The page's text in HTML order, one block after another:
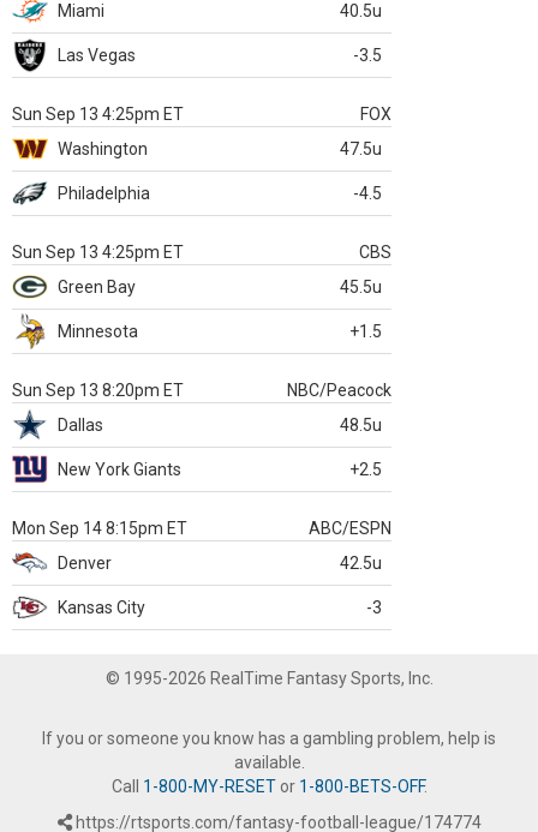
Miami
40.5u
Las Vegas -3.5
Sun Sep 13 4:25pm ET
FOX
Washington
47.5u
Philadelphia -4.5
Sun Sep 13 4:25pm ET
CBS
Green Bay
45.5u
Minnesota +1.5
Sun Sep 13 8:20pm ET
NBC/Peacock
Dallas
48.5u
New York Giants +2.5
Mon Sep 14 8:15pm ET
ABC/ESPN
Denver
42.5u
Kansas City -3
© 1995-2026 RealTime Fantasy Sports, Inc.
If you or someone you know has a gambling problem, help is
available.
Call 1-800-MY-RESETor 1-800-BETS-OFF.
https://rtsports.com/fantasy-football-league/174774